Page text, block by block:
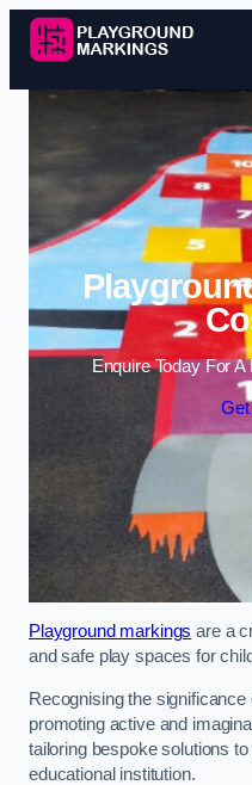
Enquire Today For
Get
Playground markings are a
and safe play spaces for
Recognising the
promoting active and
tailoring bespoke solutions
educational institution.